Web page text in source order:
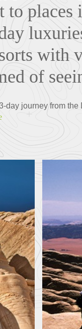
to places
with
of
day journey from